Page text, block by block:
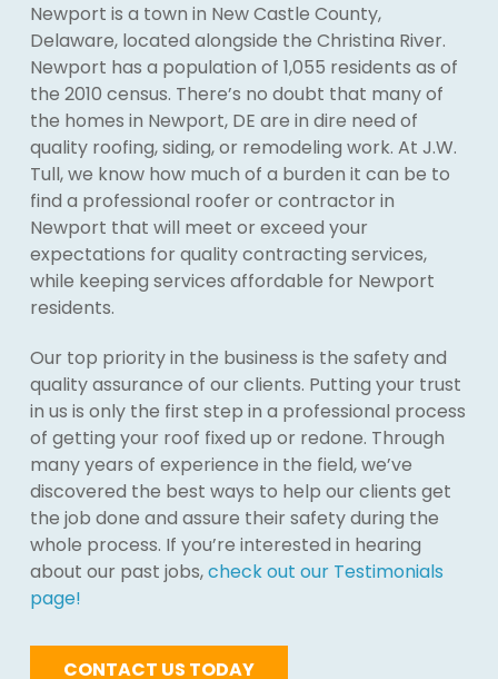
Newport is a town in New Castle County,
Delaware, located alongside the Christina River.
Newport has a population of 1,055 residents as of
the 2010 census. There’s no doubt that many of
the homes in Newport, DE are in dire need of
quality roofing, siding, or remodeling work. At J.W.
Tull, we know how much of a burden it can be to
find a professional roofer or contractor in
Newport that will meet or exceed your
expectations for quality contracting services,
while keeping services affordable for Newport
residents.
Our top priority in the business is the safety and
quality assurance of our clients. Putting your trust
in us is only the first step in a professional process
of getting your roof fixed up or redone. Through
many years of experience in the field, we’ve
discovered the best ways to help our clients get
the job done and assure their safety during the
whole process. If you’re interested in hearing
about our past jobs,check out our Testimonials
page!
CONTACT US TODAY